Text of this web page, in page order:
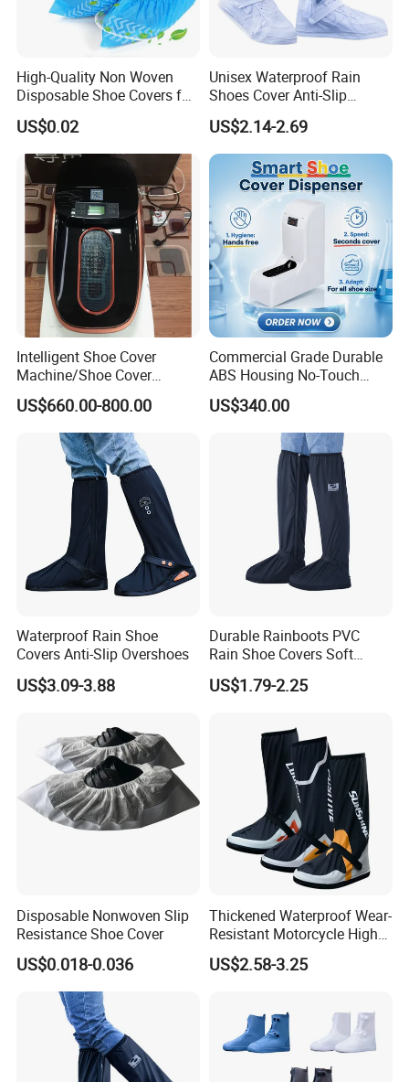
High-Quality Non Woven
Disposable Shoe Covers for
Clean Floors
US$0.02
Unisex Waterproof Rain
Shoes Cover Anti-Slip
Rainboots Soft Breathable
Light Weight
US$2.14-2.69
Intelligent Shoe Cover
Machine/Shoe Cover
Dispenser
US$660.00-800.00
Commercial Grade Durable
ABS Housing No-Touch
Shoe Cover Station
Automatic Shoe Cover
Machine for Healthcare
Facility Operating Room
US$340.00
Waterproof Rain Shoe
Covers Anti-Slip Overshoes
US$3.09-3.88
Durable Rainboots PVC
Rain Shoe Covers Soft
Waterproof with Slip-
Resistance
US$1.79-2.25
Disposable Nonwoven Slip
Resistance Shoe Cover
US$0.018-0.036
Thickened Waterproof Wear-
Resistant Motorcycle High
Tube Non-Slip Rain Shoe
Covers
US$2.58-3.25